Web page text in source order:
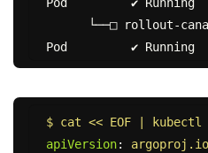
Pod         ✔ Running
$ cat << EOF |
apiVersion: